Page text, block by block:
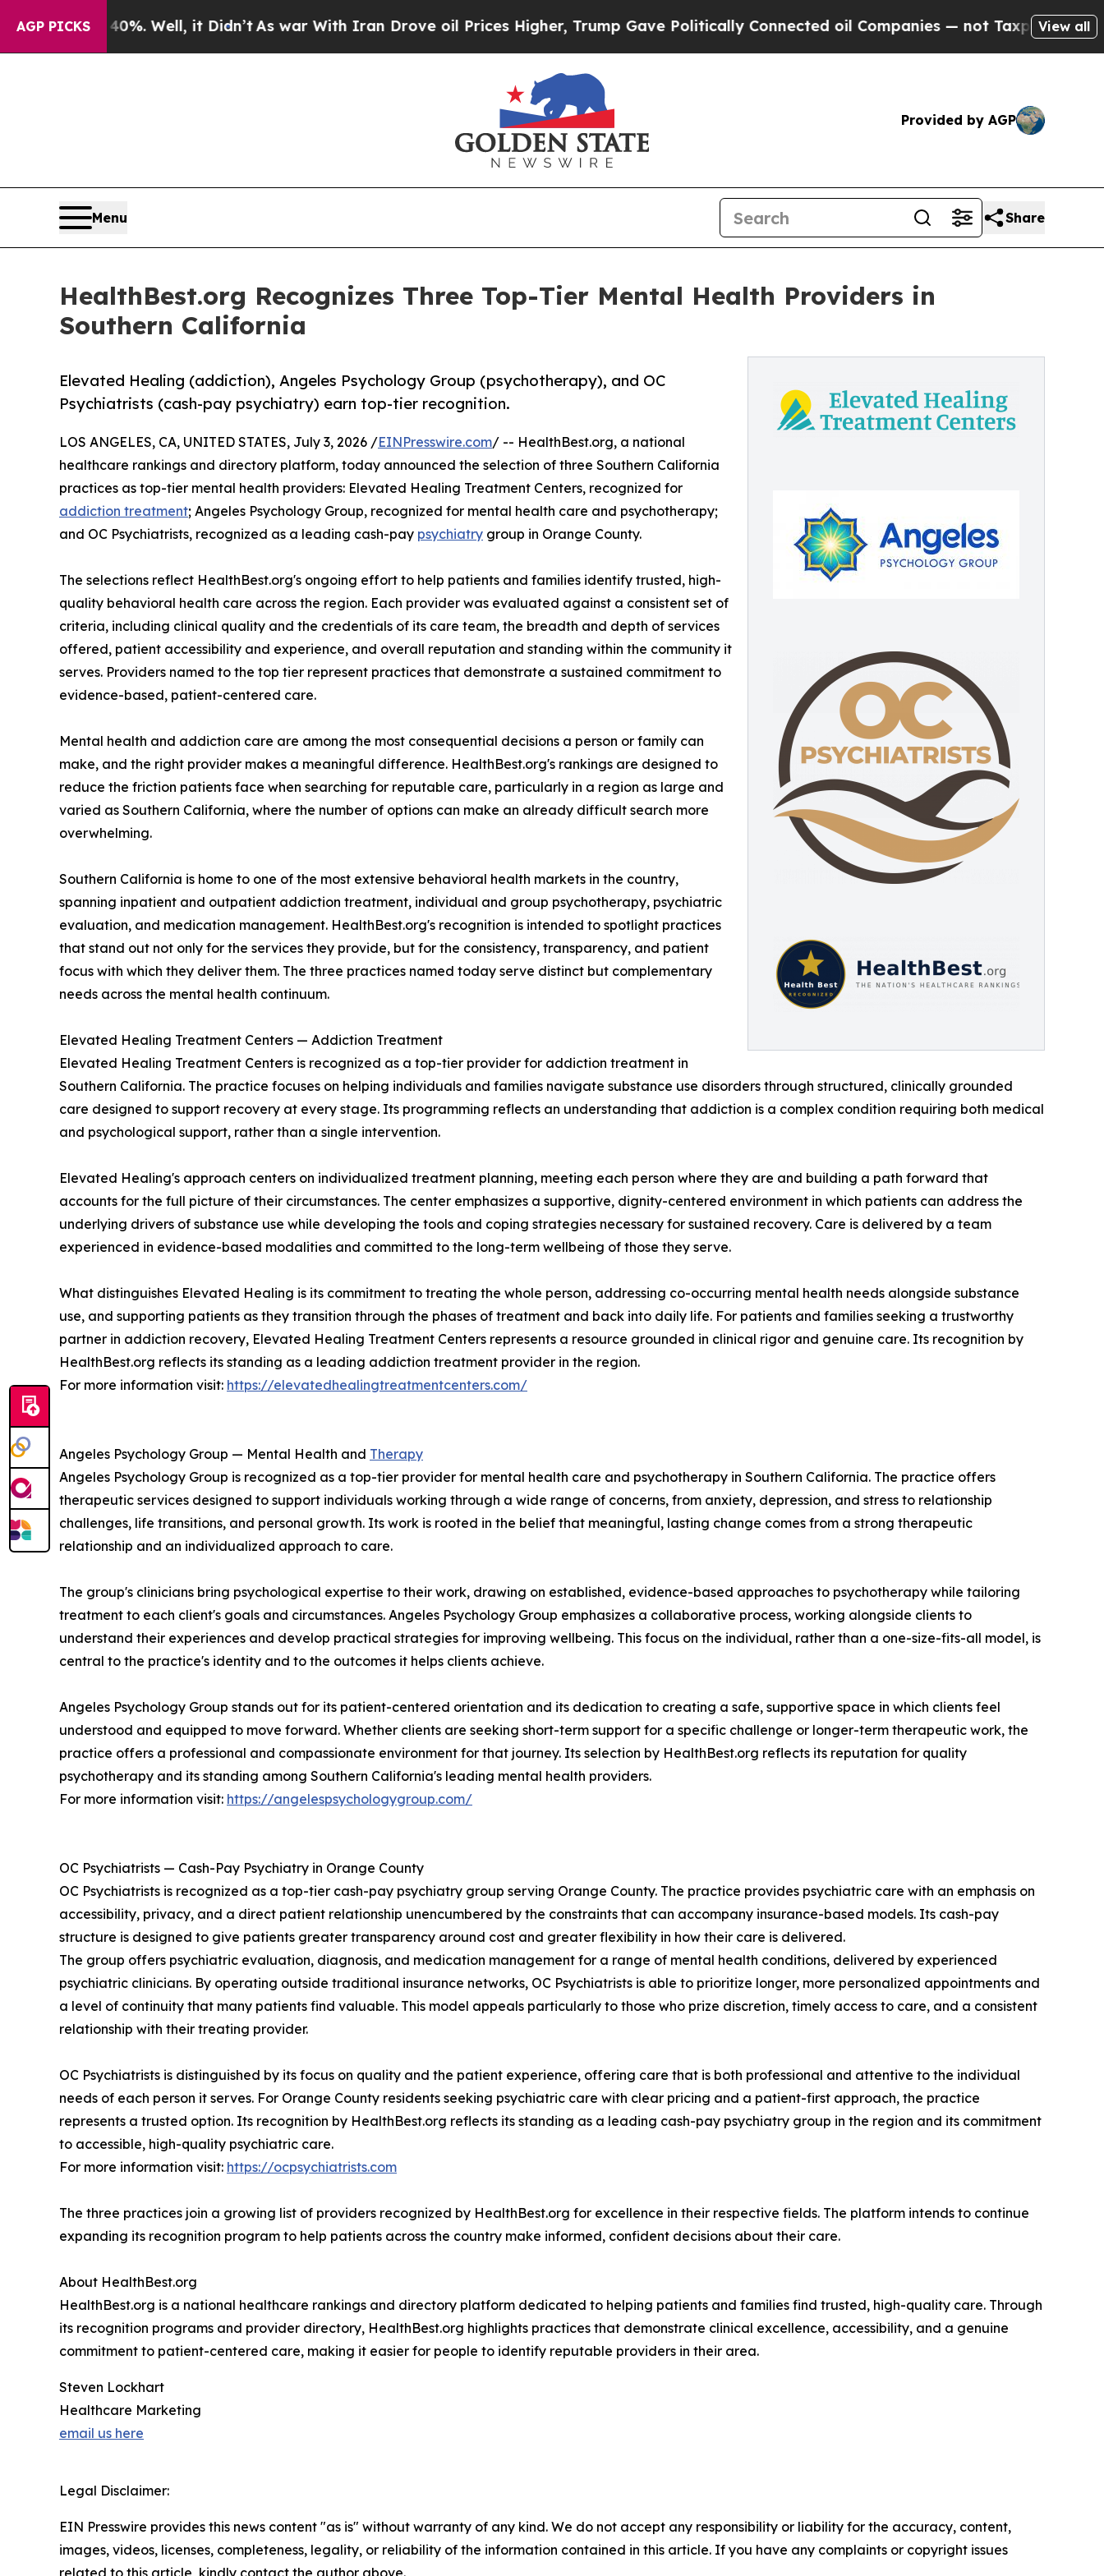
AGP PICKS
40%. Well, it Didn’tAs war With Iran Drove oil Prices Higher, Trump Gave Politically Connected oil Companies — not Taxpayers — the Chance
View all
Provided by AGP
Menu Share
HealthBest.org Recognizes Three Top-Tier Mental Health Providers in
Southern California
Elevated Healing (addiction), Angeles Psychology Group (psychotherapy), and OC
Psychiatrists (cash-pay psychiatry) earn top-tier recognition.
LOS ANGELES, CA, UNITED STATES, July 3, 2026 /EINPresswire.com/ -- HealthBest.org, a national
healthcare rankings and directory platform, today announced the selection of three Southern California
practices as top-tier mental health providers: Elevated Healing Treatment Centers, recognized for
addiction treatment; Angeles Psychology Group, recognized for mental health care and psychotherapy;
and OC Psychiatrists, recognized as a leading cash-pay psychiatry group in Orange County.
The selections reflect HealthBest.org's ongoing effort to help patients and families identify trusted, high-
quality behavioral health care across the region. Each provider was evaluated against a consistent set of
criteria, including clinical quality and the credentials of its care team, the breadth and depth of services
offered, patient accessibility and experience, and overall reputation and standing within the community it
serves. Providers named to the top tier represent practices that demonstrate a sustained commitment to
evidence-based, patient-centered care.
Mental health and addiction care are among the most consequential decisions a person or family can
make, and the right provider makes a meaningful difference. HealthBest.org's rankings are designed to
reduce the friction patients face when searching for reputable care, particularly in a region as large and
varied as Southern California, where the number of options can make an already difficult search more
overwhelming.
Southern California is home to one of the most extensive behavioral health markets in the country,
spanning inpatient and outpatient addiction treatment, individual and group psychotherapy, psychiatric
evaluation, and medication management. HealthBest.org's recognition is intended to spotlight practices
that stand out not only for the services they provide, but for the consistency, transparency, and patient
focus with which they deliver them. The three practices named today serve distinct but complementary
needs across the mental health continuum.
Elevated Healing Treatment Centers — Addiction Treatment
Elevated Healing Treatment Centers is recognized as a top-tier provider for addiction treatment in
Southern California. The practice focuses on helping individuals and families navigate substance use disorders through structured, clinically grounded
care designed to support recovery at every stage. Its programming reflects an understanding that addiction is a complex condition requiring both medical
and psychological support, rather than a single intervention.
Elevated Healing's approach centers on individualized treatment planning, meeting each person where they are and building a path forward that
accounts for the full picture of their circumstances. The center emphasizes a supportive, dignity-centered environment in which patients can address the
underlying drivers of substance use while developing the tools and coping strategies necessary for sustained recovery. Care is delivered by a team
experienced in evidence-based modalities and committed to the long-term wellbeing of those they serve.
What distinguishes Elevated Healing is its commitment to treating the whole person, addressing co-occurring mental health needs alongside substance
use, and supporting patients as they transition through the phases of treatment and back into daily life. For patients and families seeking a trustworthy
partner in addiction recovery, Elevated Healing Treatment Centers represents a resource grounded in clinical rigor and genuine care. Its recognition by
HealthBest.org reflects its standing as a leading addiction treatment provider in the region.
For more information visit: https://elevatedhealingtreatmentcenters.com/
Angeles Psychology Group — Mental Health and Therapy
Angeles Psychology Group is recognized as a top-tier provider for mental health care and psychotherapy in Southern California. The practice offers
therapeutic services designed to support individuals working through a wide range of concerns, from anxiety, depression, and stress to relationship
challenges, life transitions, and personal growth. Its work is rooted in the belief that meaningful, lasting change comes from a strong therapeutic
relationship and an individualized approach to care.
The group's clinicians bring psychological expertise to their work, drawing on established, evidence-based approaches to psychotherapy while tailoring
treatment to each client's goals and circumstances. Angeles Psychology Group emphasizes a collaborative process, working alongside clients to
understand their experiences and develop practical strategies for improving wellbeing. This focus on the individual, rather than a one-size-fits-all model, is
central to the practice's identity and to the outcomes it helps clients achieve.
Angeles Psychology Group stands out for its patient-centered orientation and its dedication to creating a safe, supportive space in which clients feel
understood and equipped to move forward. Whether clients are seeking short-term support for a specific challenge or longer-term therapeutic work, the
practice offers a professional and compassionate environment for that journey. Its selection by HealthBest.org reflects its reputation for quality
psychotherapy and its standing among Southern California's leading mental health providers.
For more information visit: https://angelespsychologygroup.com/
OC Psychiatrists — Cash-Pay Psychiatry in Orange County
OC Psychiatrists is recognized as a top-tier cash-pay psychiatry group serving Orange County. The practice provides psychiatric care with an emphasis on
accessibility, privacy, and a direct patient relationship unencumbered by the constraints that can accompany insurance-based models. Its cash-pay
structure is designed to give patients greater transparency around cost and greater flexibility in how their care is delivered.
The group offers psychiatric evaluation, diagnosis, and medication management for a range of mental health conditions, delivered by experienced
psychiatric clinicians. By operating outside traditional insurance networks, OC Psychiatrists is able to prioritize longer, more personalized appointments and
a level of continuity that many patients find valuable. This model appeals particularly to those who prize discretion, timely access to care, and a consistent
relationship with their treating provider.
OC Psychiatrists is distinguished by its focus on quality and the patient experience, offering care that is both professional and attentive to the individual
needs of each person it serves. For Orange County residents seeking psychiatric care with clear pricing and a patient-first approach, the practice
represents a trusted option. Its recognition by HealthBest.org reflects its standing as a leading cash-pay psychiatry group in the region and its commitment
to accessible, high-quality psychiatric care.
For more information visit: https://ocpsychiatrists.com
The three practices join a growing list of providers recognized by HealthBest.org for excellence in their respective fields. The platform intends to continue
expanding its recognition program to help patients across the country make informed, confident decisions about their care.
About HealthBest.org
HealthBest.org is a national healthcare rankings and directory platform dedicated to helping patients and families find trusted, high-quality care. Through
its recognition programs and provider directory, HealthBest.org highlights practices that demonstrate clinical excellence, accessibility, and a genuine
commitment to patient-centered care, making it easier for people to identify reputable providers in their area.
Steven Lockhart
Healthcare Marketing
email us here
Legal Disclaimer:
EIN Presswire provides this news content "as is" without warranty of any kind. We do not accept any responsibility or liability for the accuracy, content,
images, videos, licenses, completeness, legality, or reliability of the information contained in this article. If you have any complaints or copyright issues